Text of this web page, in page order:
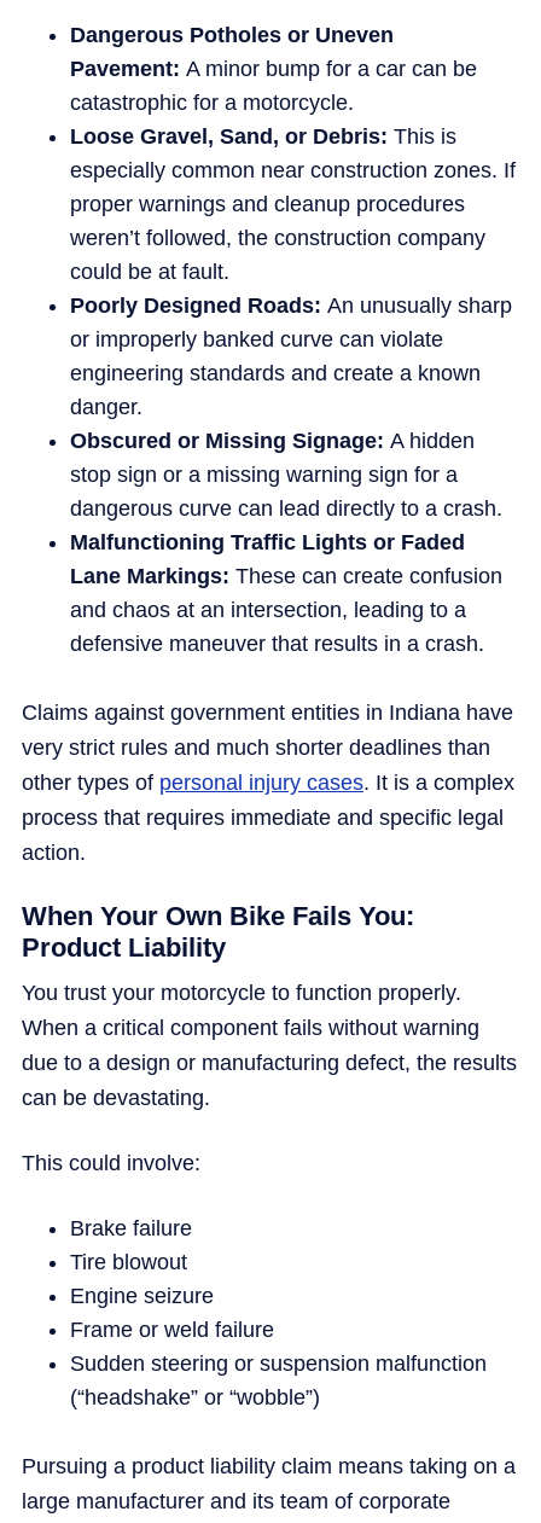
Dangerous Potholes or Uneven
Pavement: A minor bump for a car can be
catastrophic for a motorcycle.
Loose Gravel, Sand, or Debris: This is
especially common near construction zones. If
proper warnings and cleanup procedures
weren’t followed, the construction company
could be at fault.
Poorly Designed Roads: An unusually sharp
or improperly banked curve can violate
engineering standards and create a known
danger.
Obscured or Missing Signage: A hidden
stop sign or a missing warning sign for a
dangerous curve can lead directly to a crash.
Malfunctioning Traffic Lights or Faded
Lane Markings: These can create confusion
and chaos at an intersection, leading to a
defensive maneuver that results in a crash.
Claims against government entities in Indiana have
very strict rules and much shorter deadlines than
other types of personal injury cases. It is a complex
process that requires immediate and specific legal
action.
When Your Own Bike Fails You:
Product Liability
You trust your motorcycle to function properly.
When a critical component fails without warning
due to a design or manufacturing defect, the results
can be devastating.
This could involve:
Brake failure
Tire blowout
Engine seizure
Frame or weld failure
Sudden steering or suspension malfunction
(“headshake” or “wobble”)
Pursuing a product liability claim means taking on a
large manufacturer and its team of corporate